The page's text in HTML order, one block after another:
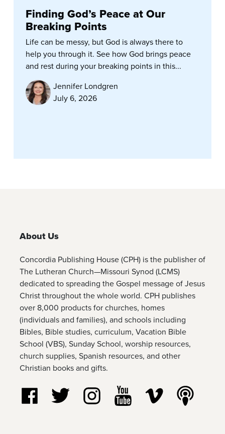
Finding God’s Peace at Our
Breaking Points
Life can be messy, but God is always there to
help you through it. See how God brings peace
and rest during your breaking points in this...
Jennifer Londgren
July 6, 2026
About Us
Concordia Publishing House (CPH) is the publisher of
The Lutheran Church—Missouri Synod (LCMS)
dedicated to spreading the Gospel message of Jesus
Christ throughout the whole world. CPH publishes
over 8,000 products for churches, homes
(individuals and families), and schools including
Bibles, Bible studies, curriculum, Vacation Bible
School (VBS), Sunday School, worship resources,
church supplies, Spanish resources, and other
Christian books and gifts.
Follow us on Facebook
Follow us on TwitterFollow us on Instagram
Watch us on YouTube
Watch us on